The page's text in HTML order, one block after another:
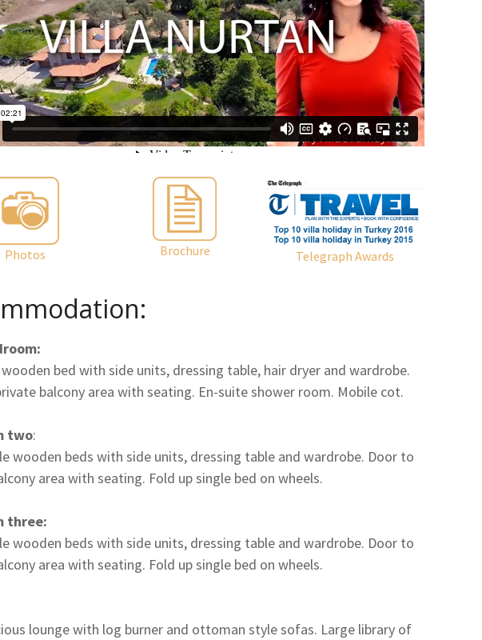
Photos Brochure Telegraph Awards
wooden bed with side units, dressing table, hair dryer and wardrobe.
balcony area with seating. En-suite shower room. Mobile cot.
two:
wooden beds with side units, dressing table and wardrobe. Door to
area with seating. Fold up single bed on wheels.
three:
wooden beds with side units, dressing table and wardrobe. Door to
area with seating. Fold up single bed on wheels.
lounge with log burner and ottoman style sofas. Large library of